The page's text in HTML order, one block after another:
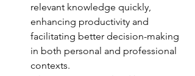
relevant knowledge quickly,
enhancing productivity and
facilitating better decision-making
in both personal and professional
contexts.